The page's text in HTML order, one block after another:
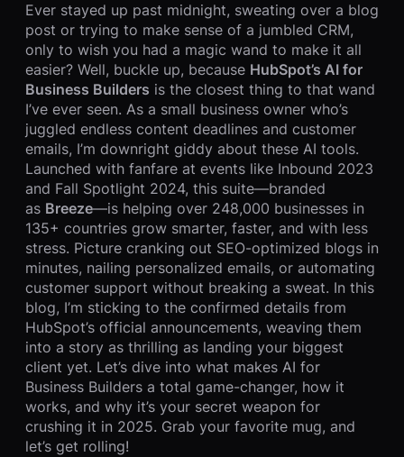
Ever stayed up past midnight, sweating over a blog
post or trying to make sense of a jumbled CRM,
only to wish you had a magic wand to make it all
easier? Well, buckle up, because HubSpot’s AI for
Business Builders is the closest thing to that wand
I’ve ever seen. As a small business owner who’s
juggled endless content deadlines and customer
emails, I’m downright giddy about these AI tools.
Launched with fanfare at events like Inbound 2023
and Fall Spotlight 2024, this suite—branded
as Breeze—is helping over 248,000 businesses in
135+ countries grow smarter, faster, and with less
stress. Picture cranking out SEO-optimized blogs in
minutes, nailing personalized emails, or automating
customer support without breaking a sweat. In this
blog, I’m sticking to the confirmed details from
HubSpot’s official announcements, weaving them
into a story as thrilling as landing your biggest
client yet. Let’s dive into what makes AI for
Business Builders a total game-changer, how it
works, and why it’s your secret weapon for
crushing it in 2025. Grab your favorite mug, and
let’s get rolling!